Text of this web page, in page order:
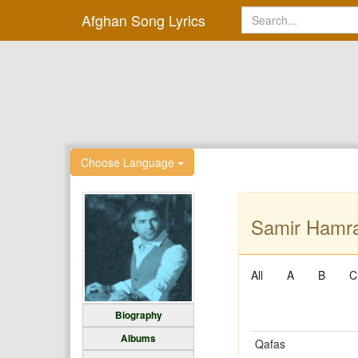
Afghan Song Lyrics
Choose Language
Biography
Albums
Samir
All A B C
Qafas